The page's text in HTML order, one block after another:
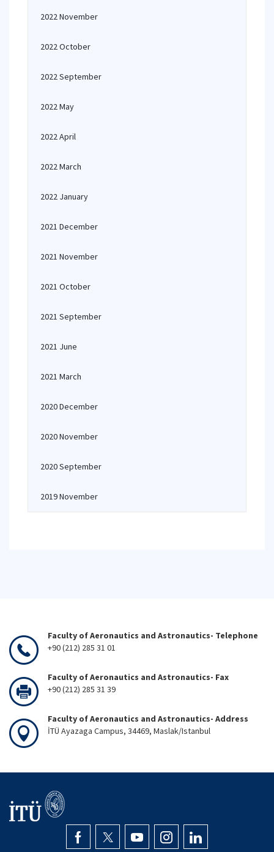
2022 November
2022 October
2022 September
2022 May
2022 April
2022 March
2022 January
2021 December
2021 November
2021 October
2021 September
2021 June
2021 March
2020 December
2020 November
2020 September
2019 November
Faculty of Aeronautics and Astronautics- Telephone
+90 (212) 285 31 01
Faculty of Aeronautics and Astronautics- Fax
+90 (212) 285 31 39
Faculty of Aeronautics and Astronautics- Address
İTÜ Ayazaga Campus, 34469, Maslak/Istanbul